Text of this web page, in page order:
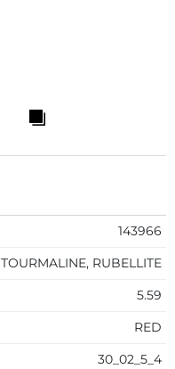
143966
TOURMALINE, RUBELLITE
5.59
RED
30_02_5_4